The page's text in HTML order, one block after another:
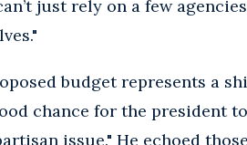
just rely on a few
budget represents a
chance for the president
issue." He echoed